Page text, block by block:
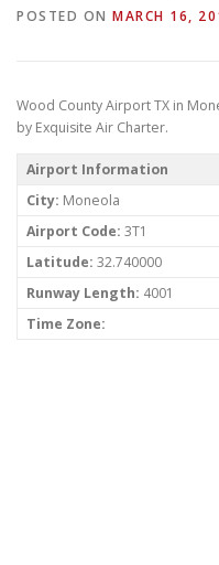
ABOUT CONTACT
POSTED ON MARCH 16,
Wood County Airport TX in
by Exquisite Air Charter.
Airport Information
City: Moneola
Airport Code: 3T1
Latitude: 32.740000
Runway Length: 4001
Time Zone: